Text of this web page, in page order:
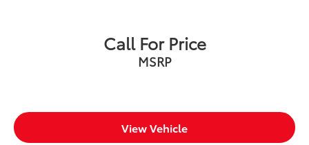
Call For Price
MSRP
View Vehicle